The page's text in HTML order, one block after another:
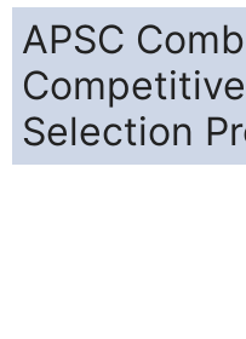
APSC
Selection